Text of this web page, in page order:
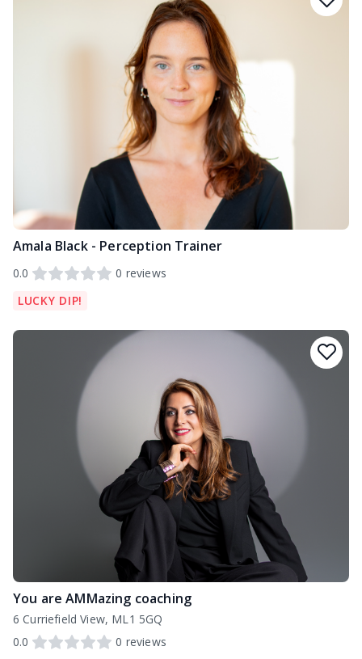
Amala Black - Perception Trainer
0.0 0 reviews
LUCKY DIP!
You are AMMazing coaching
6 Curriefield View, ML1 5GQ
0.0
0 reviews